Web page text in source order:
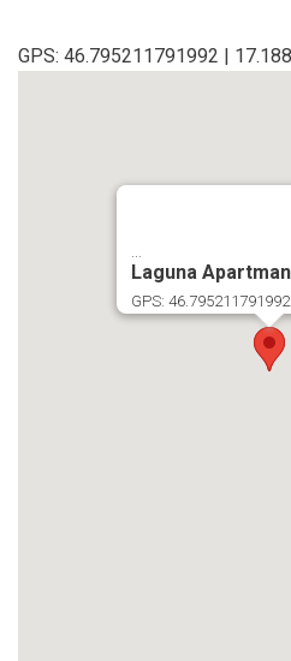
GPS: 46.795211791992 |
...
Laguna
GPS: